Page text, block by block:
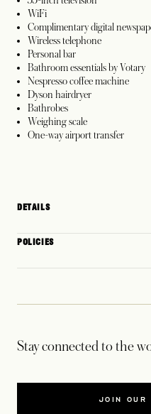
WiFi
Complimentary digital
Wireless telephone
Personal bar
Bathroom essentials by Votary
Nespresso coffee machine
Dyson hairdryer
Bathrobes
Weighing scale
One-way airport transfer
DETAILS
POLICIES
Stay connected to the
JOIN OUR